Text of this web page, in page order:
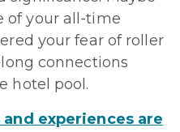
of your all-time
your fear of roller
connections
hotel pool.
and experiences are